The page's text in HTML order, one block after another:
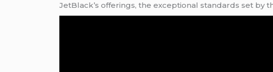
JetBlack’s offerings, the exceptional standards set